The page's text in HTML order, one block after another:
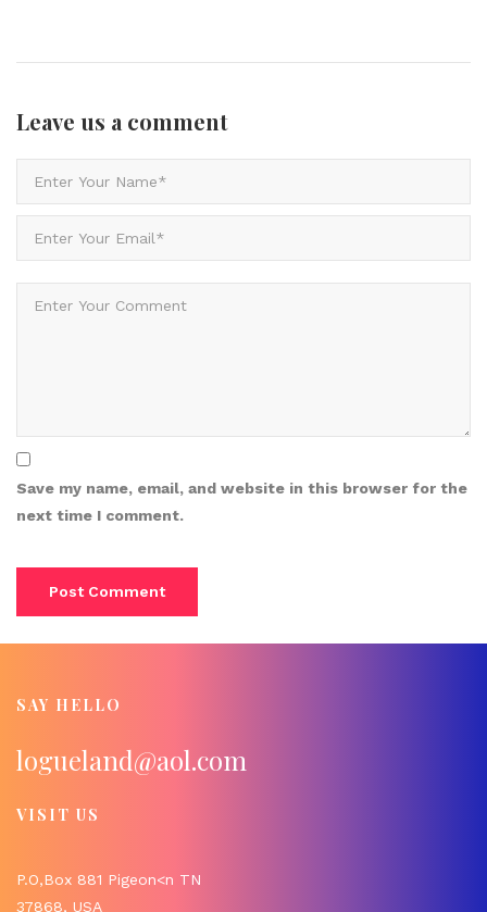
Leave us a comment
Save my name, email, and website in this browser for the
next time I comment.
SAY HELLO
logueland@aol.com
VISIT US
P.O,Box 881 Pigeon<n TN
37868, USA